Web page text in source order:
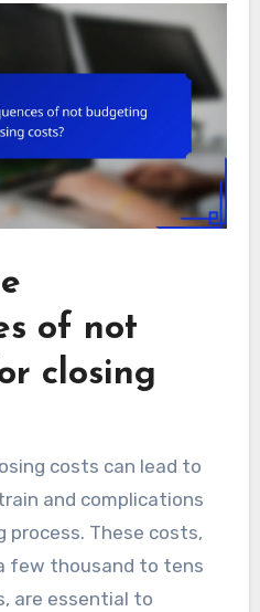
of not
closing
costs can lead to
and complications
process. These costs,
few thousand to tens
are essential to